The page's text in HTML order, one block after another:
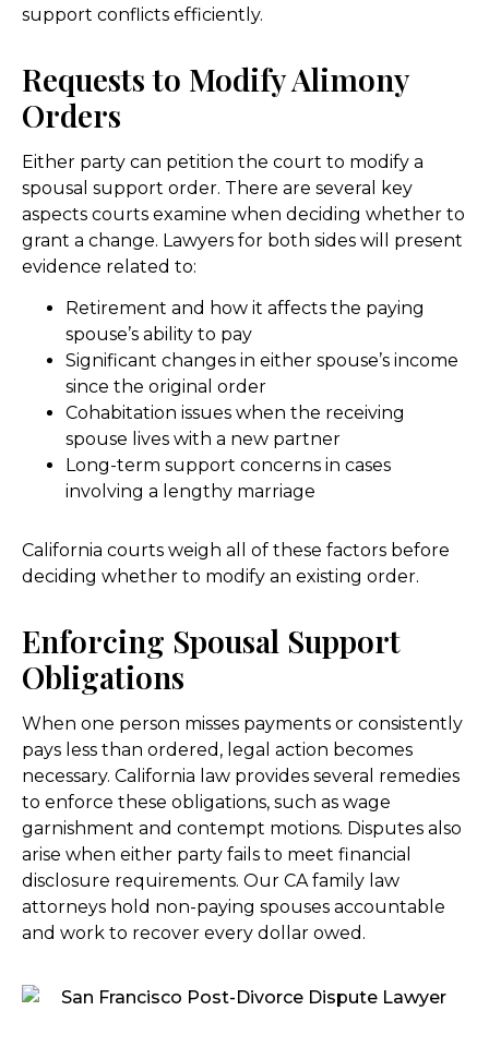
support conflicts efficiently.
Requests to Modify Alimony
Orders
Either party can petition the court to modify a
spousal support order. There are several key
aspects courts examine when deciding whether to
grant a change. Lawyers for both sides will present
evidence related to:
Retirement and how it affects the paying
spouse’s ability to pay
Significant changes in either spouse’s income
since the original order
Cohabitation issues when the receiving
spouse lives with a new partner
Long-term support concerns in cases
involving a lengthy marriage
California courts weigh all of these factors before
deciding whether to modify an existing order.
Enforcing Spousal Support
Obligations
When one person misses payments or consistently
pays less than ordered, legal action becomes
necessary. California law provides several remedies
to enforce these obligations, such as wage
garnishment and contempt motions. Disputes also
arise when either party fails to meet financial
disclosure requirements. Our CA family law
attorneys hold non-paying spouses accountable
and work to recover every dollar owed.